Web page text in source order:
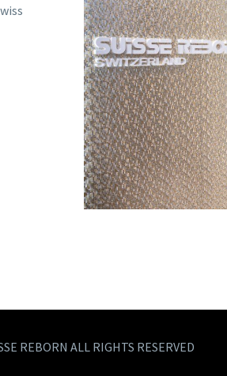
REBORN ALL RIGHTS RESERVED